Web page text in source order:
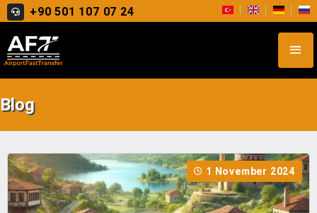
+90 501 107 07 24
Blog
1 November 2024